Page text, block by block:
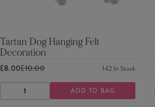
Tartan Dog Hanging Felt
Decoration
£8.00£10.00 142 In Stock
DECREASE
QUANTITY
INCREASE
QUANTITY
ADD TO BAG